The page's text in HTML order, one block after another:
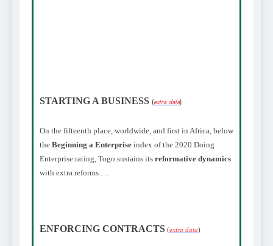
STARTING A BUSINESS (extra data)
On the fifteenth place, worldwide, and first in Africa, below
the Beginning a Enterprise index of the 2020 Doing
Enterprise rating, Togo sustains its reformative dynamics
with extra reforms….
ENFORCING CONTRACTS (extra data)